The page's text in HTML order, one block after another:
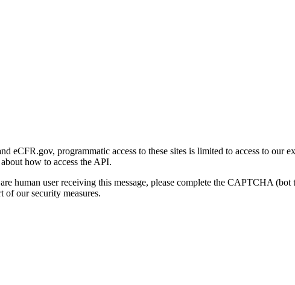
eCFR.gov, programmatic access to these sites is limited to access to our
how to access the API.
human user receiving this message, please complete the CAPTCHA
of our security measures.